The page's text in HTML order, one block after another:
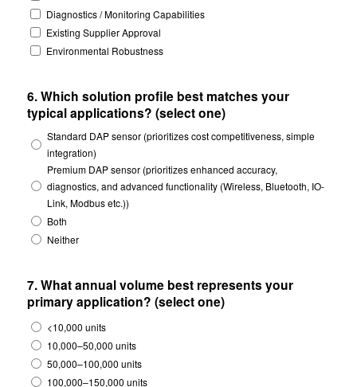
Diagnostics / Monitoring Capabilities
Existing Supplier Approval
Environmental Robustness
6. Which solution profile best matches your
typical applications? (select one)
Standard DAP sensor (prioritizes cost competitiveness, simple
integration)
Premium DAP sensor (prioritizes enhanced accuracy,
diagnostics, and advanced functionality (Wireless, Bluetooth, IO-
Link, Modbus etc.))
Both
Neither
7. What annual volume best represents your
primary application? (select one)
<10,000 units
10,000–50,000 units
50,000–100,000 units
100,000–150,000 units